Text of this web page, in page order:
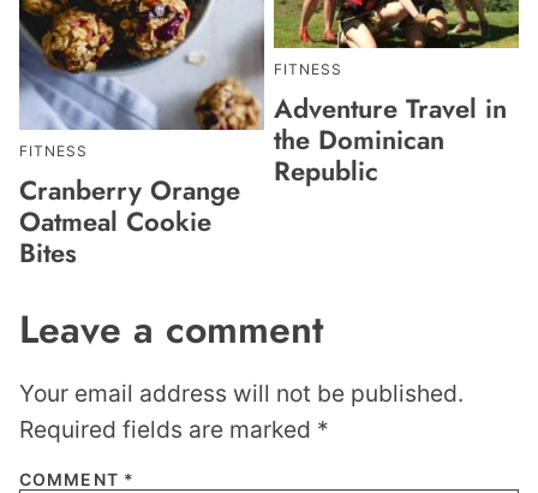
FITNESS
Cranberry Orange
Oatmeal Cookie
Bites
FITNESS
Adventure Travel in
the Dominican
Republic
Leave a comment
Your email address will not be published.
Required fields are marked *
COMMENT *